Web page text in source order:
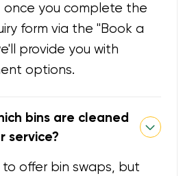
once you complete the
form via the "Book a
provide you with
options.
bins are cleaned
service?
offer bin swaps, but